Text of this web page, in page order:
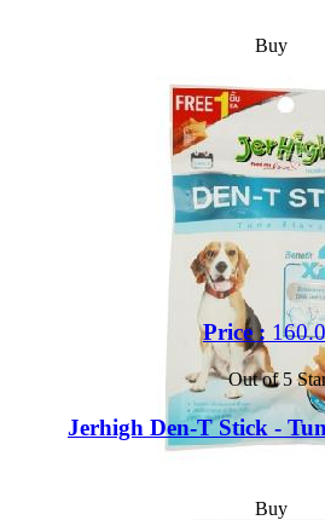
Buy
Price :
Out of 5
Jerhigh Den-T Stick -
Buy